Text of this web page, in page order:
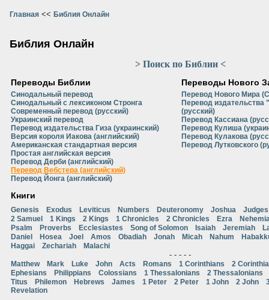
Главная << Библия Онлайн
Библия Онлайн
> Поиск по Библии <
Переводы Библии
Синодальный перевод
Синодальный с лексиконом Стронга
Современный перевод (русский)
Украинский перевод
Перевод издательства Гиза (украинский)
Версия короля Иакова (английский)
Американская стандартная версия
Простая английская версия
Перевод Дерби (английский)
Перевод Вебстера (английский)
Перевод Йонга (английский)
Переводы Нового
Перевод Нового Мира
Перевод
(русский)
Перевод Кассиана
Перевод Кулиша
Перевод Кулакова
Перевод Лутковского
Книги
Genesis Exodus Leviticus Numbers Deuteronomy Joshua
Judges
2 Samuel
1 Kings 2 Kings 1 Chronicles 2 Chronicles Ezra
Psalm
Proverbs Ecclesiastes Song of Solomon Isaiah Jeremiah
Daniel
Hosea Joel Amos Obadiah Jonah Micah Nahum
Haggai
Zechariah Malachi
- - - - -
Matthew Mark Luke John Acts Romans 1 Corinthians
2
Ephesians
Philippians Colossians 1 Thessalonians
2 Thessalonians
Titus
Philemon Hebrews James 1 Peter 2 Peter 1 John 2 John
Revelation